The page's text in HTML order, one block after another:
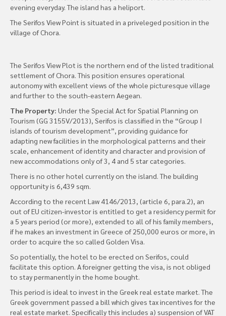
evening everyday. The island has a heliport.
The Serifos View Point is situated in a priveleged position in the
village of Chora.
The Serifos View Plot is the northern end of the listed traditional
settlement of Chora. This position ensures operational
autonomy with excellent views of the whole picturesque village
and further to the south-eastern Aegean.
The Property: Under the Special Act for Spatial Planning on
Tourism (GG 3155V/2013), Serifos is classified in the “Group I
islands of tourism development”, providing guidance for
adapting new facilities in the morphological patterns and their
scale, enhancement of identity and character and provision of
new accommodations only of 3, 4 and 5 star categories.
There is no other hotel currently on the island. The building
opportunity is 6,439 sqm.
According to the recent Law 4146/2013, (article 6, para.2), an
out of EU citizen-investor is entitled to get a residency permit for
a 5 years period (or more), extended to all of his family members,
if he makes an investment in Greece of 250,000 euros or more, in
order to acquire the so called Golden Visa.
So potentially, the hotel to be erected on Serifos, could
facilitate this option. A foreigner getting the visa, is not obliged
to stay permanently in the home bought.
This period is ideal to invest in the Greek real estate market. The
Greek government passed a bill which gives tax incentives for the
real estate market. Specifically this includes a) suspension of VAT